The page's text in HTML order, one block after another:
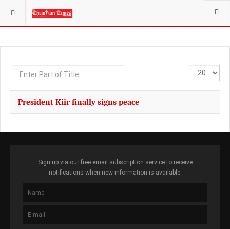
YOU ARE HERE:
Enter
Part
Display
#
President Kiir finally signs peace
Sign up via our free email subscription service to receive
notifications when new information is available.